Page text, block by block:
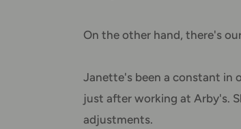
On the other hand, there's
Janette's been a constant in
just after working at Arby's.
adjustments.